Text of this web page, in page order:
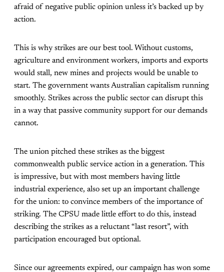
afraid of negative public opinion unless it’s backed up by
action.
This is why strikes are our best tool. Without customs,
agriculture and environment workers, imports and exports
would stall, new mines and projects would be unable to
start. The government wants Australian capitalism running
smoothly. Strikes across the public sector can disrupt this
in a way that passive community support for our demands
cannot.
The union pitched these strikes as the biggest
commonwealth public service action in a generation. This
is impressive, but with most members having little
industrial experience, also set up an important challenge
for the union: to convince members of the importance of
striking. The CPSU made little effort to do this, instead
describing the strikes as a reluctant “last resort”, with
participation encouraged but optional.
Since our agreements expired, our campaign has won some